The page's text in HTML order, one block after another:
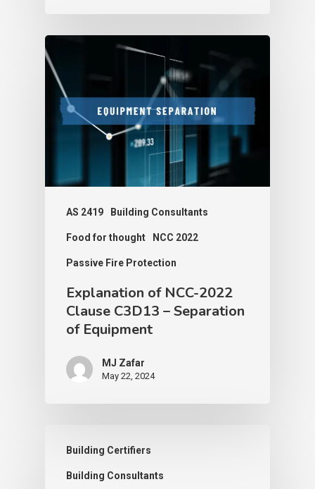
AS 2419 Building Consultants
Food for thought NCC 2022
Passive Fire Protection
Explanation of NCC-2022
Clause C3D13 – Separation
of Equipment
MJ Zafar
May 22, 2024
Building Certifiers
Building Consultants